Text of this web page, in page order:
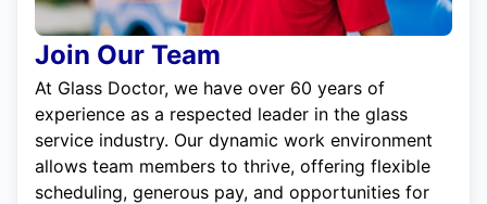
Join Our Team
At Glass Doctor, we have over 60 years of
experience as a respected leader in the glass
service industry. Our dynamic work environment
allows team members to thrive, offering flexible
scheduling, generous pay, and opportunities for